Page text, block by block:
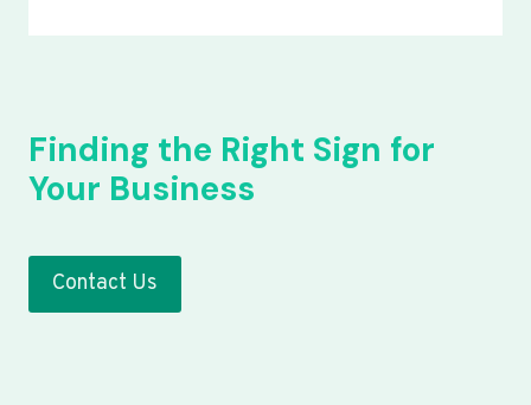
Finding the Right Sign for
Your Business
Contact Us